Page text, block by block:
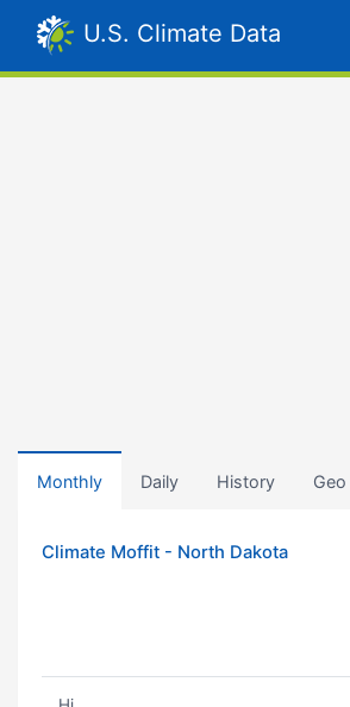
U.S. Climate Data
Monthly Daily History Geo
Climate Moffit - North Dakota